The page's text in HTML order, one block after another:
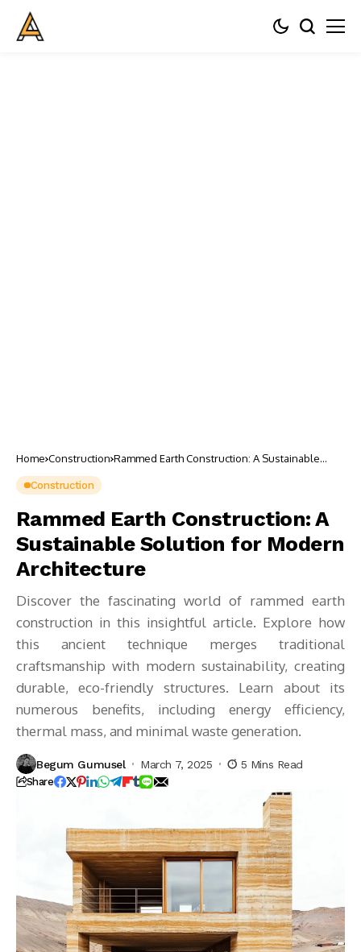
Home Construction Rammed Earth Construction: A Sustainable
Construction
Rammed Earth Construction: A
Sustainable Solution for Modern
Architecture
Discover the fascinating world of rammed earth
construction in this insightful article. Explore how
this ancient technique merges traditional
craftsmanship with modern sustainability, creating
durable, eco-friendly structures. Learn about its
numerous benefits, including energy efficiency,
thermal mass, and minimal waste generation.
Begum Gumusel March 7, 2025 5 Mins Read
Share